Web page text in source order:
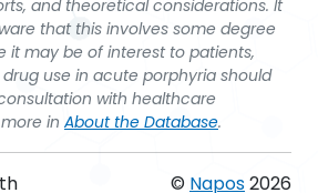
and theoretical considerations. It
that this involves some degree
it may be of interest to patients,
use in acute porphyria should
with healthcare
in About the Database.
© Napos2026